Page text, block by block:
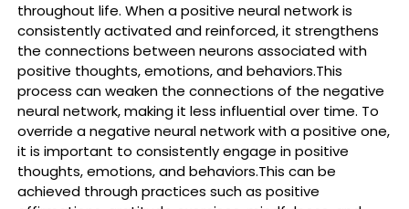
throughout life. When a positive neural network is
consistently activated and reinforced, it strengthens
the connections between neurons associated with
positive thoughts, emotions, and behaviors.This
process can weaken the connections of the negative
neural network, making it less influential over time. To
override a negative neural network with a positive one,
it is important to consistently engage in positive
thoughts, emotions, and behaviors.This can be
achieved through practices such as positive